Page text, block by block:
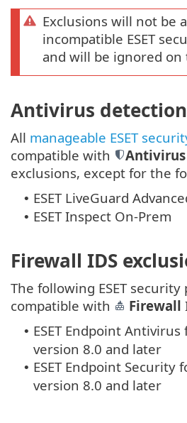
Exclusions will not be
incompatible ESET
and will be ignored on
Antivirus
All manageable ESET
compatible with
Antivirus
exclusions, except for the
• ESET LiveGuard
• ESET Inspect On-Prem
Firewall IDS
The following ESET
compatible with
Firewall
• ESET Endpoint
version 8.0 and later
• ESET Endpoint Security
version 8.0 and later